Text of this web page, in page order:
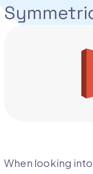
When looking